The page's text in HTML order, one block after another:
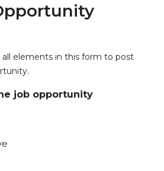
elements in this form to post
job opportunity